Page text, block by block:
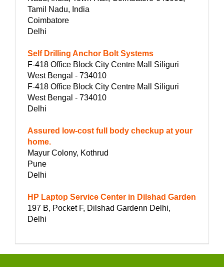
Tamil Nadu, India
Coimbatore
Delhi
Self Drilling Anchor Bolt Systems
F-418 Office Block City Centre Mall Siliguri
West Bengal - 734010
F-418 Office Block City Centre Mall Siliguri
West Bengal - 734010
Delhi
Assured low-cost full body checkup at your
home.
Mayur Colony, Kothrud
Pune
Delhi
HP Laptop Service Center in Dilshad Garden
197 B, Pocket F, Dilshad Gardenn Delhi,
Delhi